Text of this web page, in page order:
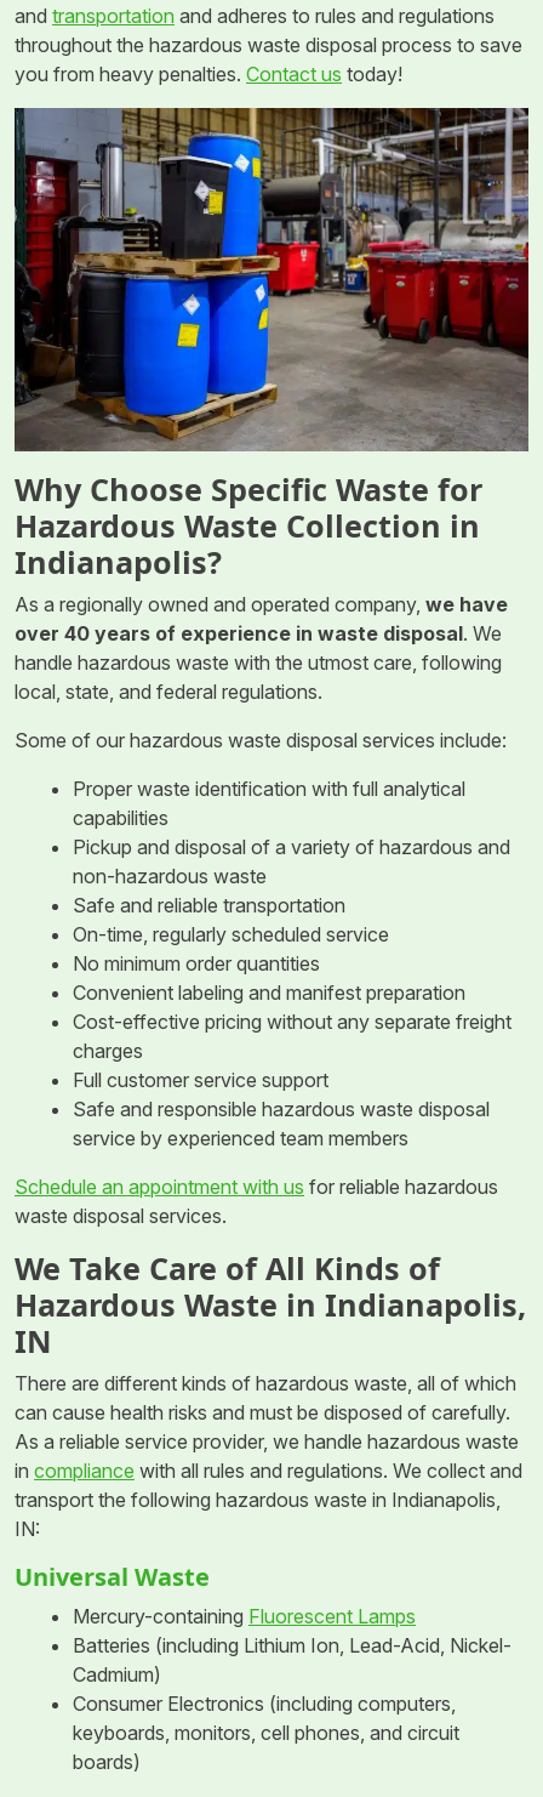
and transportation and adheres to rules and regulations
throughout the hazardous waste disposal process to save
you from heavy penalties. Contact us today!
Why Choose Specific Waste for
Hazardous Waste Collection in
Indianapolis?
As a regionally owned and operated company, we have
over 40 years of experience in waste disposal. We
handle hazardous waste with the utmost care, following
local, state, and federal regulations.
Some of our hazardous waste disposal services include:
Proper waste identification with full analytical
capabilities
Pickup and disposal of a variety of hazardous and
non-hazardous waste
Safe and reliable transportation
On-time, regularly scheduled service
No minimum order quantities
Convenient labeling and manifest preparation
Cost-effective pricing without any separate freight
charges
Full customer service support
Safe and responsible hazardous waste disposal
service by experienced team members
Schedule an appointment with us for reliable hazardous
waste disposal services.
We Take Care of All Kinds of
Hazardous Waste in Indianapolis,
IN
There are different kinds of hazardous waste, all of which
can cause health risks and must be disposed of carefully.
As a reliable service provider, we handle hazardous waste
in compliance with all rules and regulations. We collect and
transport the following hazardous waste in Indianapolis,
IN:
Universal Waste
Mercury-containing Fluorescent Lamps
Batteries (including Lithium Ion, Lead-Acid, Nickel-
Cadmium)
Consumer Electronics (including computers,
keyboards, monitors, cell phones, and circuit
boards)